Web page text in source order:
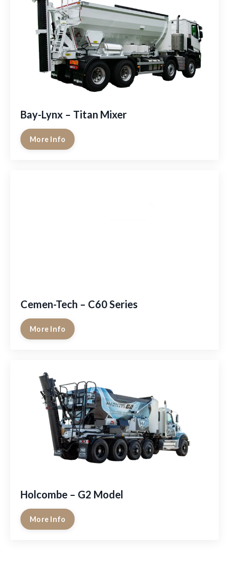
Bay-Lynx – Titan Mixer
More Info
Cemen-Tech – C60 Series
More Info
Holcombe – G2 Model
More Info